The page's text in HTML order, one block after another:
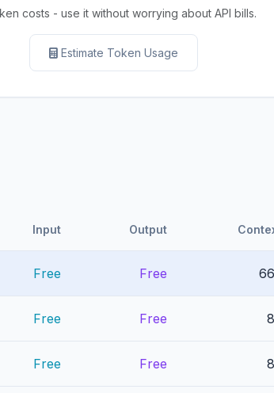
costs - use it without worrying about API bills.
Estimate Token Usage
Input Output
Free Free
Free Free
Free Free